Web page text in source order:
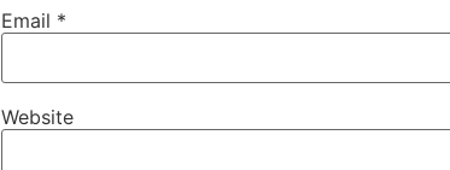
Email *
Website